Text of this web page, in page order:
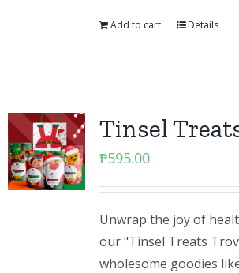
Add to cart Details
Tinsel
₱595.00
Unwrap the joy of
our "Tinsel Treats
wholesome goodies